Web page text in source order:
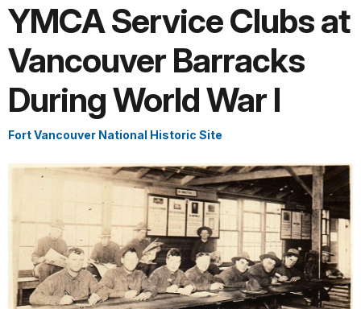
YMCA Service Clubs at
Vancouver Barracks
During World War I
Fort Vancouver National Historic Site